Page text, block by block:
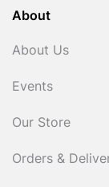
About
About Us
Events
Our Store
Orders &